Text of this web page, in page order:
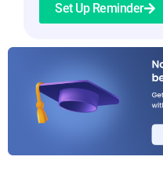
Set Up Reminder